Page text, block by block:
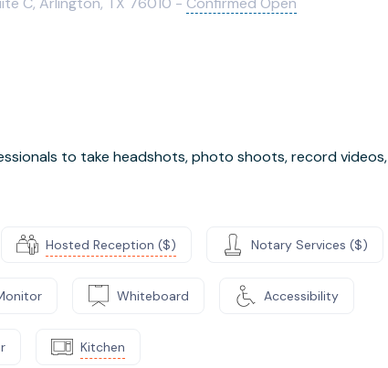
to take headshots, photo shoots, record videos,
Hosted Reception ($) Notary Services ($)
Whiteboard Accessibility
Kitchen